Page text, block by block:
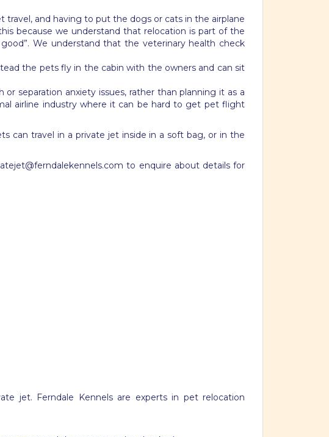
and having to put the dogs or cats in the airplane
because we understand that relocation is part of the
We understand that the veterinary health check
the pets fly in the cabin with the owners and can sit
separation anxiety issues, rather than planning it as a
airline industry where it can be hard to get pet flight
can travel in a private jet inside in a soft bag, or in the
to enquire about details for
jet. Ferndale Kennels are experts in pet relocation